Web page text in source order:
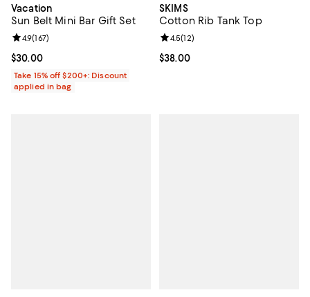
Vacation
Sun Belt Mini Bar Gift Set
Current price $30.00; ;
$30.00
Review rating: 4.9 out of 5; 167 reviews;
4.9(167)
Take 15% off $200+: Discount
applied in bag
SKIMS
Cotton Rib Tank Top
Current price $38.00; ;
$38.00
Review rating: 4.5 out of 5; 12
4.5(12)